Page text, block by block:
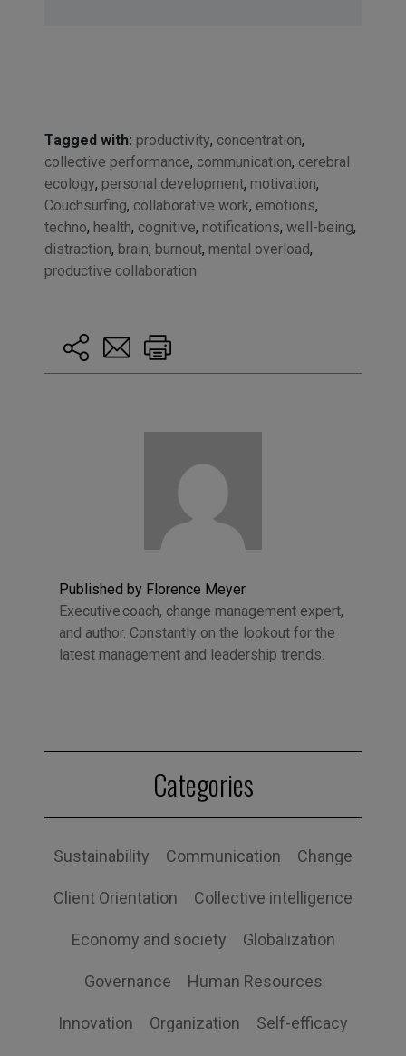
Tagged with: productivity, concentration,
collective performance, communication, cerebral
ecology, personal development, motivation,
Couchsurfing, collaborative work, emotions,
techno, health, cognitive, notifications, well-being,
distraction, brain, burnout, mental overload,
productive collaboration
Published by Florence Meyer
Executive coach, change management expert,
and author. Constantly on the lookout for the
latest management and leadership trends.
Categories
Sustainability Communication Change
Client Orientation Collective intelligence
Economy and society Globalization
Governance Human Resources
Innovation Organization Self-efficacy